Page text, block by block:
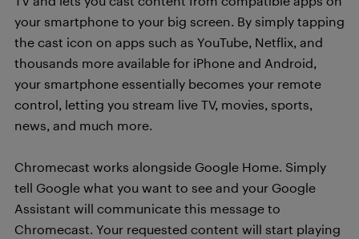
your smartphone to your big screen. By simply tapping
the cast icon on apps such as YouTube, Netflix, and
thousands more available for iPhone and Android,
your smartphone essentially becomes your remote
control, letting you stream live TV, movies, sports,
news, and much more.
Chromecast works alongside Google Home. Simply
tell Google what you want to see and your Google
Assistant will communicate this message to
Chromecast. Your requested content will start playing